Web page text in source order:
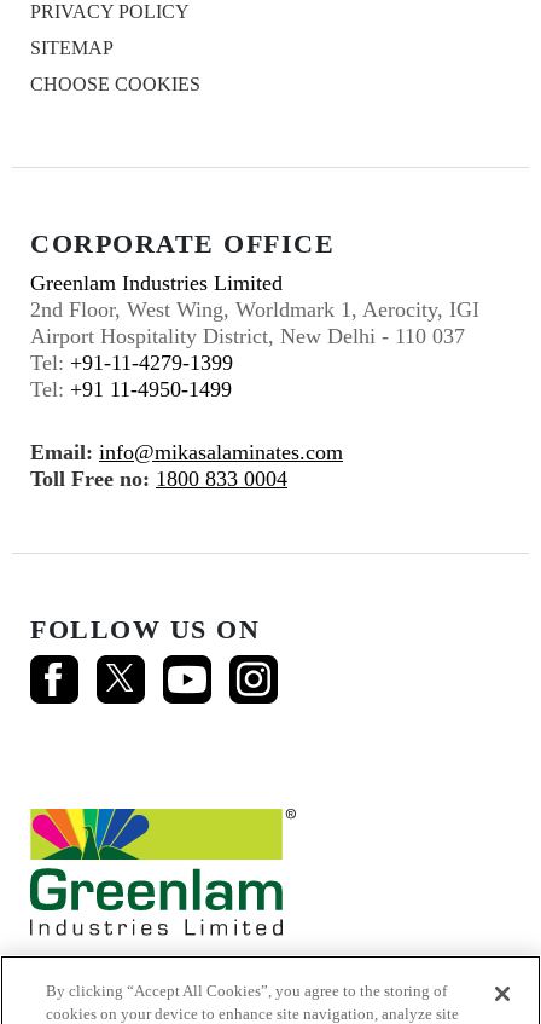
PRIVACY POLICY
SITEMAP
CHOOSE COOKIES
CORPORATE OFFICE
Greenlam Industries Limited
2nd Floor, West Wing, Worldmark 1, Aerocity, IGI
Airport Hospitality District, New Delhi - 110 037
Tel: +91-11-4279-1399
Tel: +91 11-4950-1499
Email: info@mikasalaminates.com
Toll Free no: 1800 833 0004
FOLLOW US ON
By clicking “Accept All Cookies”, you agree to the storing of
cookies on your device to enhance site navigation, analyze site